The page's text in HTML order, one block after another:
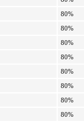
80%
80%
80%
80%
80%
80%
80%
80%